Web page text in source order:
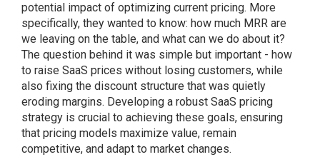
potential impact of optimizing current pricing. More
specifically, they wanted to know: how much MRR are
we leaving on the table, and what can we do about it?
The question behind it was simple but important - how
to raise SaaS prices without losing customers, while
also fixing the discount structure that was quietly
eroding margins. Developing a robust SaaS pricing
strategy is crucial to achieving these goals, ensuring
that pricing models maximize value, remain
competitive, and adapt to market changes.